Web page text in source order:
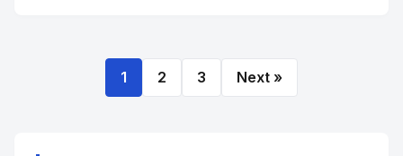
1 2 3 Next »